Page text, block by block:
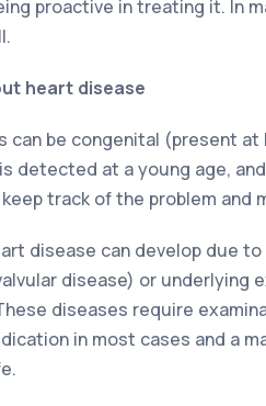
proactive in treating it. In
heart disease
can be congenital (present
detected at a young age,
track of the problem and
disease can develop due
disease) or
diseases require
in most cases and a